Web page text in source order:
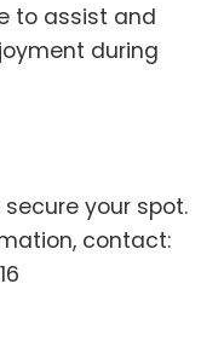
to assist and
during
secure your spot.
contact: